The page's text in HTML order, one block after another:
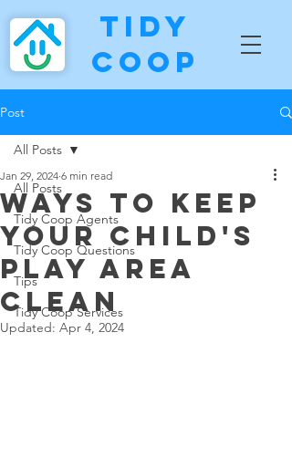
Tidy
Coop
Post
All Posts
Tidy Coop Agents
Tidy Coop Questions
Tips
Tidy Coop Services
All Posts
Ways To Keep
Your Child's
Play Area
Clean
Jan 29, 2024 6 min read
Updated: Apr 4, 2024